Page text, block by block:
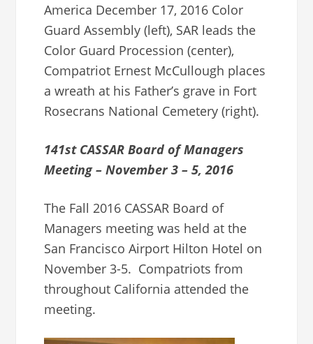
America December 17, 2016 Color
Guard Assembly (left), SAR leads the
Color Guard Procession (center),
Compatriot Ernest McCullough places
a wreath at his Father’s grave in Fort
Rosecrans National Cemetery (right).
141st CASSAR Board of Managers
Meeting – November 3 – 5, 2016
The Fall 2016 CASSAR Board of
Managers meeting was held at the
San Francisco Airport Hilton Hotel on
November 3-5. Compatriots from
throughout California attended the
meeting.